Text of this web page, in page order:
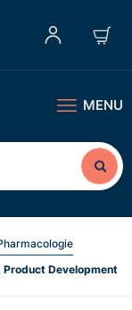
MENU
Development